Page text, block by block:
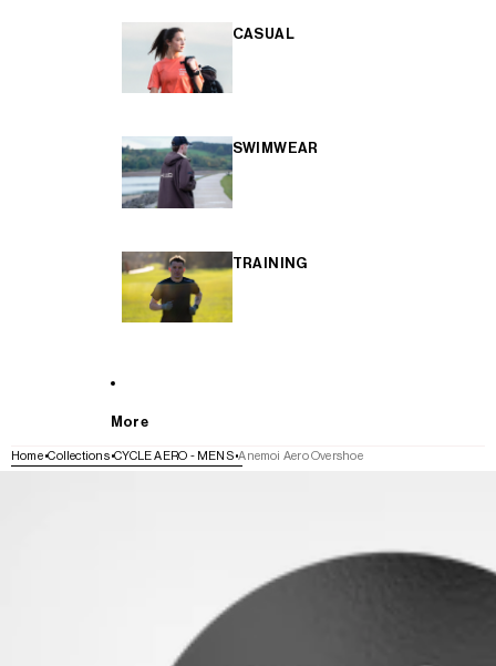
CASUAL
SWIMWEAR
TRAINING
More
Home Collections CYCLE AERO - MENS Anemoi Aero Overshoe
SKIP TO PRODUCT INFORMATION